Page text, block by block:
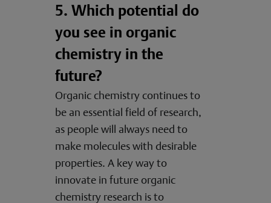
5. Which potential do
you see in organic
chemistry in the
future?
Organic chemistry continues to
be an essential field of research,
as people will always need to
make molecules with desirable
properties. A key way to
innovate in future organic
chemistry research is to